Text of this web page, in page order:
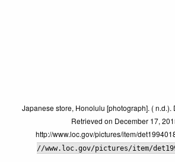
Japanese store, Honolulu [photograph]. ( n.d.).
Retrieved on December 17,
http://www.loc.gov/pictures/item/
//www.loc.gov/pictures/item/